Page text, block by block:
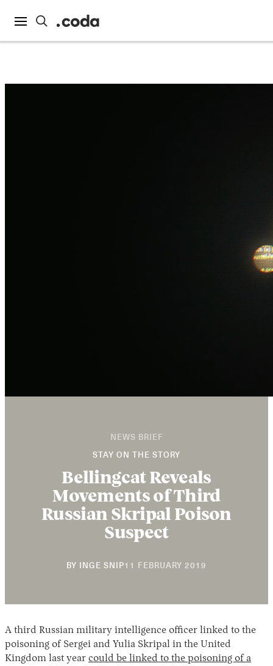
NEWS BRIEF
STAY ON THE STORY
Bellingcat Reveals
Movements of Third
Russian Skripal Poison
Suspect
BY INGE SNIP11 FEBRUARY 2019
A third Russian military intelligence officer linked to the
poisoning of Sergei and Yulia Skripal in the United
Kingdom last year could be linked to the poisoning of a